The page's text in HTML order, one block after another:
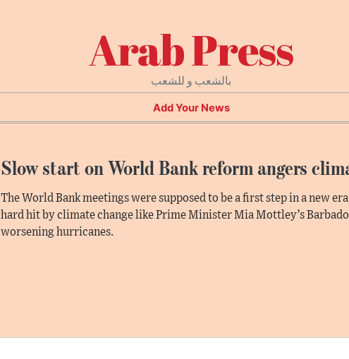
Arab Press
بالشعب و للشعب
Add Your News
Slow start on World Bank reform angers
The World Bank meetings were supposed to be a first step in a new
hard hit by climate change like Prime Minister Mia Mottley’s
worsening hurricanes.